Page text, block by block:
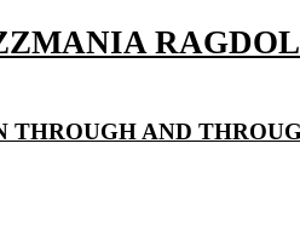
THROUGH AND